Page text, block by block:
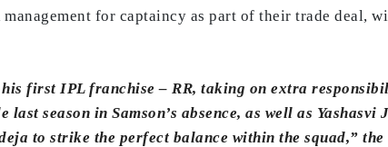
management for captaincy as part of their trade deal,
first IPL franchise – RR, taking on extra
season in Samson’s absence, as well as Yashasvi
to strike the perfect balance within the squad,”